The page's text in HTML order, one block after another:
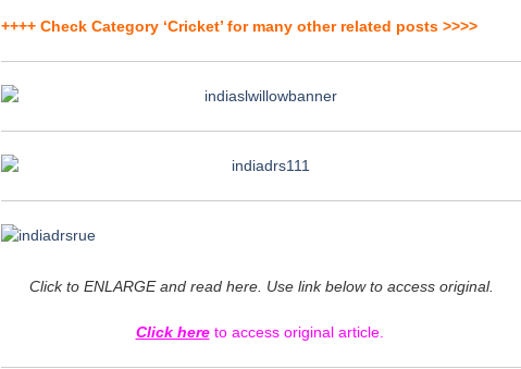
++++ Check Category ‘Cricket’ for many other related posts >>>>
Click to ENLARGE and read here. Use link below to access original.
Click hereto access original article.